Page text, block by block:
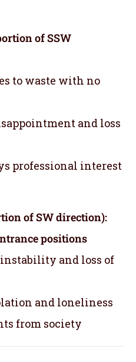
of SSW
to waste with no
and loss
professional interest
of SW direction):
positions
and loss of
and loneliness
from society